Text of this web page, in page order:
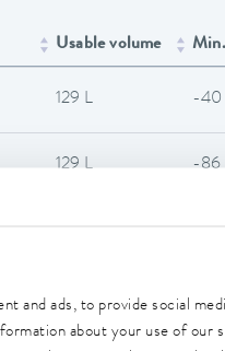
and ads, to provide social
about your use of our
Usable volume
129 L -40
129 L -86
205 L -86